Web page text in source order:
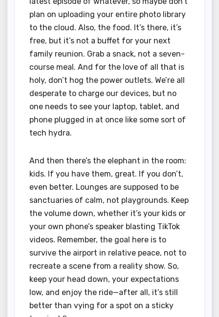
plan on uploading your entire photo library
to the cloud. Also, the food. It’s there, it’s
free, but it’s not a buffet for your next
family reunion. Grab a snack, not a seven-
course meal. And for the love of all that is
holy, don’t hog the power outlets. We’re all
desperate to charge our devices, but no
one needs to see your laptop, tablet, and
phone plugged in at once like some sort of
tech hydra.
And then there’s the elephant in the room:
kids. If you have them, great. If you don’t,
even better. Lounges are supposed to be
sanctuaries of calm, not playgrounds. Keep
the volume down, whether it’s your kids or
your own phone’s speaker blasting TikTok
videos. Remember, the goal here is to
survive the airport in relative peace, not to
recreate a scene from a reality show. So,
keep your head down, your expectations
low, and enjoy the ride—after all, it’s still
better than vying for a spot on a sticky